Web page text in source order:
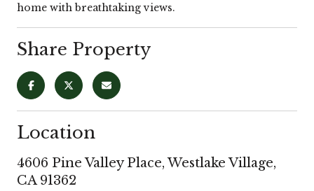
home with breathtaking views.
Share Property
Location
4606 Pine Valley Place, Westlake Village,
CA 91362